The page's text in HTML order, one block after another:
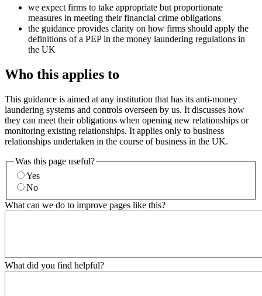
we expect firms to take appropriate but proportionate
measures in meeting their financial crime obligations
the guidance provides clarity on how firms should apply the
definitions of a PEP in the money laundering regulations in
the UK
Who this applies to
This guidance is aimed at any institution that has its anti-money
laundering systems and controls overseen by us. It discusses how
they can meet their obligations when opening new relationships or
monitoring existing relationships. It applies only to business
relationships undertaken in the course of business in the UK.
Was this page useful?
Yes
No
What can we do to improve pages like this?
What did you find helpful?